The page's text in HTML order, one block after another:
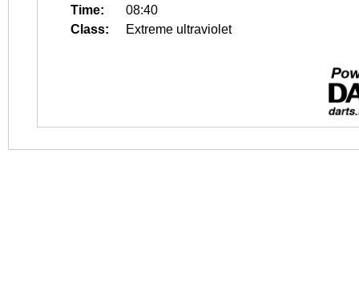
Time:
08:40
Class:
Extreme ultraviolet